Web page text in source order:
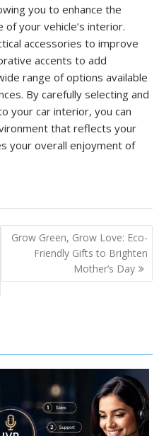
you to enhance the
your vehicle’s interior.
accessories to improve
accents to add
range of options available
By carefully selecting and
your car interior, you can
that reflects your
your overall enjoyment of
Grow Green, Grow Love: Eco-
Friendly Gifts to Brighten
Mother’s Day